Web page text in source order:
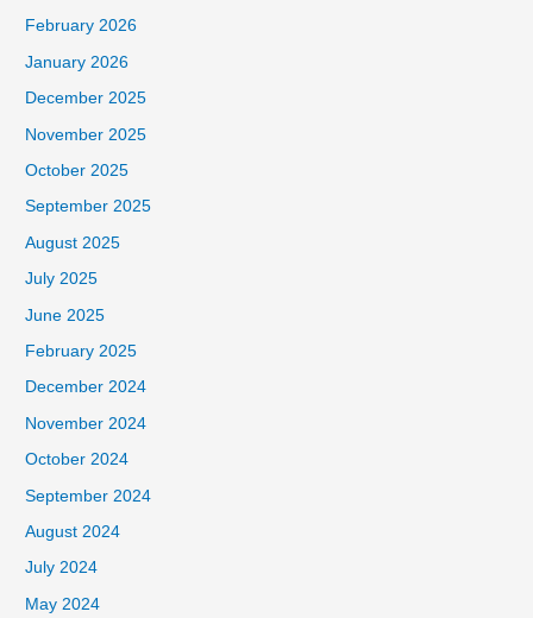
February 2026
January 2026
December 2025
November 2025
October 2025
September 2025
August 2025
July 2025
June 2025
February 2025
December 2024
November 2024
October 2024
September 2024
August 2024
July 2024
May 2024